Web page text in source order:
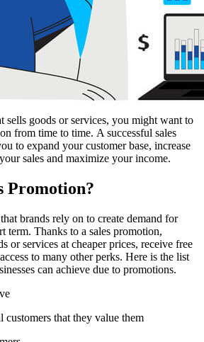
sells goods or services, you might want to
from time to time. A successful sales
to expand your customer base, increase
sales and maximize your income.
Promotion?
brands rely on to create demand for
term. Thanks to a sales promotion,
or services at cheaper prices, receive free
to many other perks. Here is the list
can achieve due to promotions.
customers that they value them